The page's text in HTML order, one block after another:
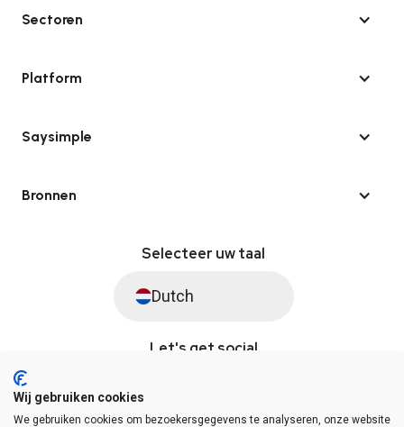
Sectoren
Platform
Saysimple
Bronnen
Selecteer uw taal
Dutch
Let's get social
© Saysimple 2026 · WhatsApp Automation Platform
Wij gebruiken cookies
We gebruiken cookies om bezoekersgegevens te analyseren, onze website